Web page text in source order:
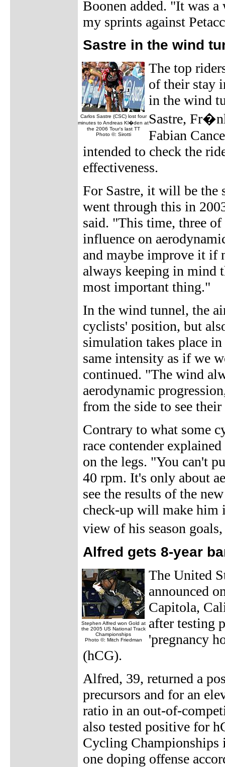
Boonen added. "It was
my sprints against
Sastre in the wind
Carlos Sastre (CSC) lost four
minutes to Andreas Kl�den at
the 2006 Tour's last TT
Photo ©: Sirotti
The top
of their stay
in the wind
Sastre,
Fabian
intended to check the
effectiveness.
For Sastre, it will be the
went through this in
said. "This time, three
influence on
and maybe improve it if
always keeping in mind
most important thing."
In the wind tunnel, the
cyclists' position, but
simulation takes place
same intensity as if we
continued. "The wind
aerodynamic
from the side to see their
Contrary to what some
race contender
on the legs. "You can't
40 rpm. It's only about
see the results of the
check-up will make
view of his season
Alfred gets 8-year
Stephen Alfred won Gold at
the 2005 US National Track
Championships
Photo ©: Mitch Friedman
The United
announced
Capitola,
after testing
'pregnancy
(hCG).
Alfred, 39, returned a
precursors and for an
ratio in an out-of-
also tested positive for
Cycling Championships
one doping offense